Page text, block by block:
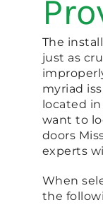
The
just as
myriad
located in
want to
doors
experts
When
the